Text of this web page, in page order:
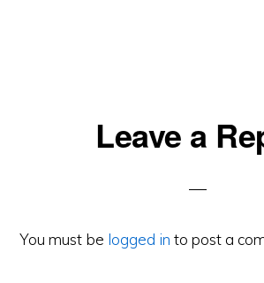
ReaderLeave a
You must be logged in to post a